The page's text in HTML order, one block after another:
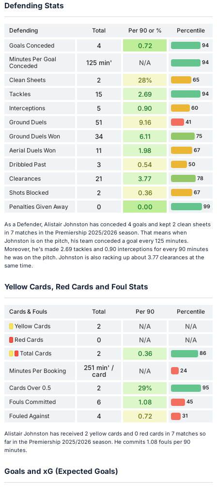
Defending Stats
Defending Total Per 90 or % Percentile
Goals Conceded 4 0.72 94
Minutes Per Goal
Conceded
125 min' N/A 94
Clean Sheets 2 28% 65
Tackles 15 2.69 94
Interceptions 5 0.90 60
Ground Duels 51 9.16 41
Ground Duels Won 34 6.11 75
Aerial Duels Won 11 1.98 67
Dribbled Past 3 0.54 50
Clearances 21 3.77 78
Shots Blocked 2 0.36 67
Penalties Given Away 0 0.00 99
As a Defender, Alistair Johnston has conceded 4 goals and kept 2 clean sheets
in 7 matches in the Premiership 2025/2026 season. That means when
Johnston is on the pitch, his team conceded a goal every 125 minutes.
Moreover, he's made 2.69 tackles and 0.90 interceptions for every 90 minutes
he was on the pitch. Johnston is also racking up about 3.77 clearances at the
same time.
Yellow Cards, Red Cards and Foul Stats
Cards & Fouls Total Per 90
Percentile
Yellow Cards
2 N/A N/A
Red Cards 0 N/A N/A
Total Cards 2 0.36 86
Minutes Per Booking
251 min' /
card
N/A 24
Cards Over 0.5 2 29% 95
Fouls Committed 6 1.08 45
Fouled Against 4 0.72 31
Alistair Johnston has received 2 yellow cards and 0 red cards in 7 matches so
far in the Premiership 2025/2026 season. He commits 1.08 fouls per 90
minutes.
Goals and xG (Expected Goals)